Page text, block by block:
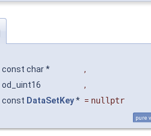
const char *
,
od_uint16
,
const DataSetKey* = nullptr
pure